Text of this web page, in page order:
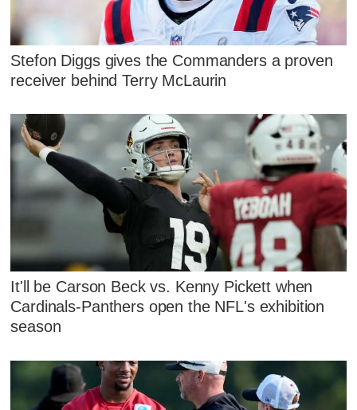
Stefon Diggs gives the Commanders a proven
receiver behind Terry McLaurin
It'll be Carson Beck vs. Kenny Pickett when
Cardinals-Panthers open the NFL's exhibition
season